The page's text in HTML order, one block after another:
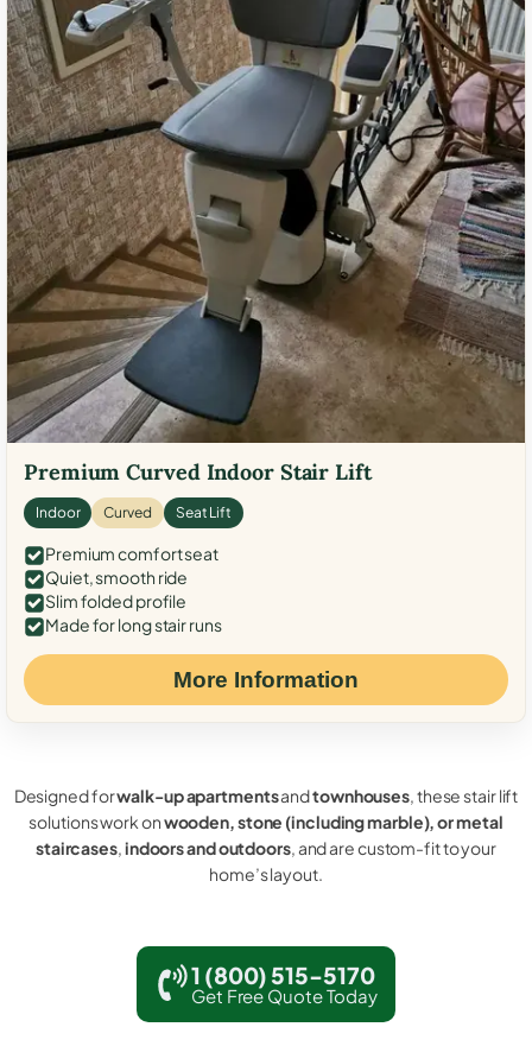
Premium Curved Indoor Stair Lift
Indoor Curved Seat Lift
Premium comfort seat
Quiet, smooth ride
Slim folded profile
Made for long stair runs
More Information
Designed forwalk-up apartmentsandtownhouses, these stair lift
solutions work onwooden, stone (including marble), or metal
staircases,indoors and outdoors, and are custom-fit to your
home’s layout.
1 (800) 515-5170
Get Free Quote Today